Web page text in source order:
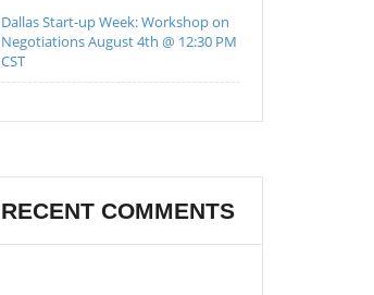
Dallas Start-up Week: Workshop on
Negotiations August 4th @ 12:30 PM
CST
RECENT COMMENTS